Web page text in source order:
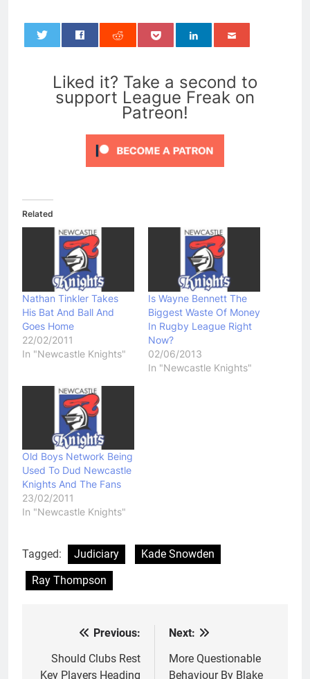
Liked it? Take a second to
support League Freak on
Patreon!
Related
Nathan Tinkler Takes
His Bat And Ball And
Goes Home
22/02/2011
In "Newcastle Knights"
Is Wayne Bennett The
Biggest Waste Of Money
In Rugby League Right
Now?
02/06/2013
In "Newcastle Knights"
Old Boys Network Being
Used To Dud Newcastle
Knights And The Fans
23/02/2011
In "Newcastle Knights"
Tagged: Judiciary
Kade Snowden
Ray Thompson
navigation
Previous:
Should Clubs Rest
Key Players Heading
Next:
More Questionable
Behaviour By Blake